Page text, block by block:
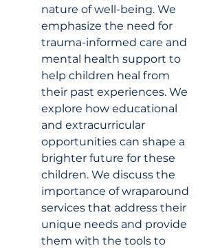
nature of well-being. We
emphasize the need for
trauma-informed care and
mental health support to
help children heal from
their past experiences. We
explore how educational
and extracurricular
opportunities can shape a
brighter future for these
children. We discuss the
importance of wraparound
services that address their
unique needs and provide
them with the tools to